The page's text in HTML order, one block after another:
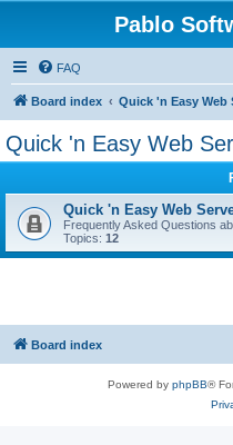
Pablo
FAQ
Board index Quick 'n Easy Web
Quick 'n Easy Web
Quick 'n Easy Web
Frequently Asked Questions
Topics: 12
Board index
Powered by phpBB®